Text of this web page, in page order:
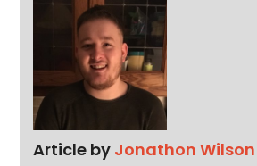
Article by Jonathon Wilson